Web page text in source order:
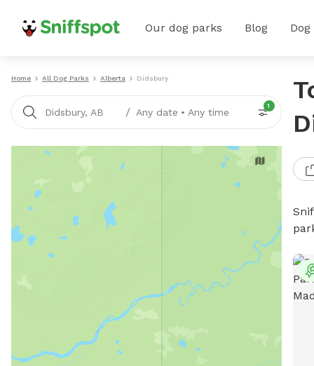
Our dog parks Blog
Home All Dog Parks Alberta Didsbury
Didsbury, AB / Any date • Any time
1